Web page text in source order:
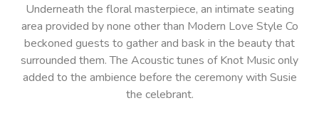
Underneath the floral masterpiece, an intimate seating
area provided by none other than Modern Love Style Co
beckoned guests to gather and bask in the beauty that
surrounded them. The Acoustic tunes of Knot Music only
added to the ambience before the ceremony with Susie
the celebrant.